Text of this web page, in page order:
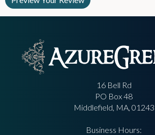
16 Bell Rd
PO Box 48
Middlefield, MA, 01243
Business Hours: